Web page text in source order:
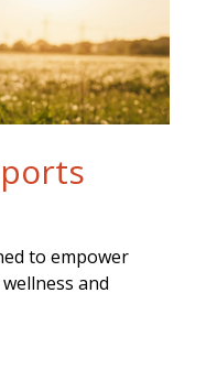
to empower
and